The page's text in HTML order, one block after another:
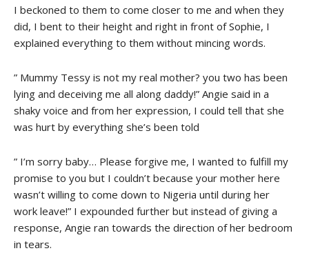
I beckoned to them to come closer to me and when they
did, I bent to their height and right in front of Sophie, I
explained everything to them without mincing words.
” Mummy Tessy is not my real mother? you two has been
lying and deceiving me all along daddy!” Angie said in a
shaky voice and from her expression, I could tell that she
was hurt by everything she’s been told
” I’m sorry baby… Please forgive me, I wanted to fulfill my
promise to you but I couldn’t because your mother here
wasn’t willing to come down to Nigeria until during her
work leave!” I expounded further but instead of giving a
response, Angie ran towards the direction of her bedroom
in tears.